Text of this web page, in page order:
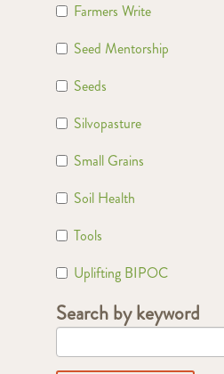
Farmers Write
Seed Mentorship
Seeds
Silvopasture
Small Grains
Soil Health
Tools
Uplifting BIPOC
Search by keyword